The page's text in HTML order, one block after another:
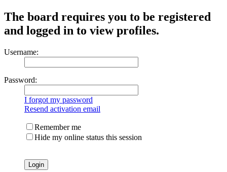
The board requires you to be registered
and logged in to view profiles.
Username:
Password:
I forgot my password
Resend activation email
Remember me
Hide my online status this session